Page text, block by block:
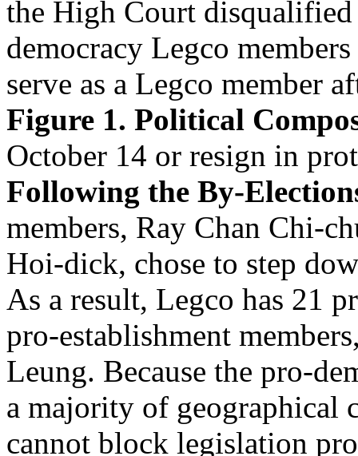
the High Court
democracy Legco
serve as a Legco member
Figure 1. Political
October 14 or resign in
Following the By-
members, Ray Chan Chi-
Hoi-dick, chose to step
As a result, Legco has 21
pro-establishment
Leung. Because the pro-
a majority of geographical
cannot block legislation